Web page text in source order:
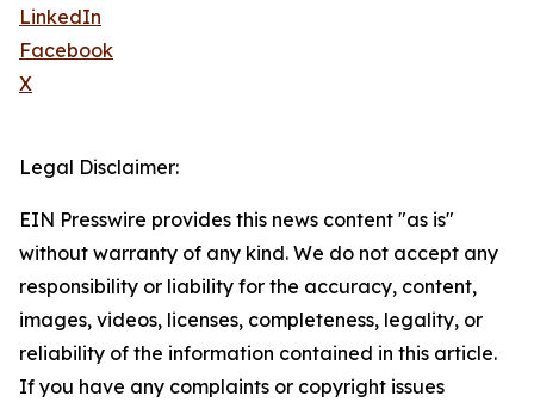
LinkedIn
Facebook
X
Legal Disclaimer:
EIN Presswire provides this news content "as is"
without warranty of any kind. We do not accept any
responsibility or liability for the accuracy, content,
images, videos, licenses, completeness, legality, or
reliability of the information contained in this article.
If you have any complaints or copyright issues